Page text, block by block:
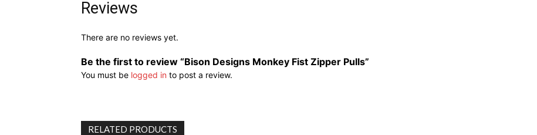
Reviews
There are no reviews yet.
Be the first to review “Bison Designs Monkey Fist Zipper Pulls”
You must be logged in to post a review.
RELATED PRODUCTS